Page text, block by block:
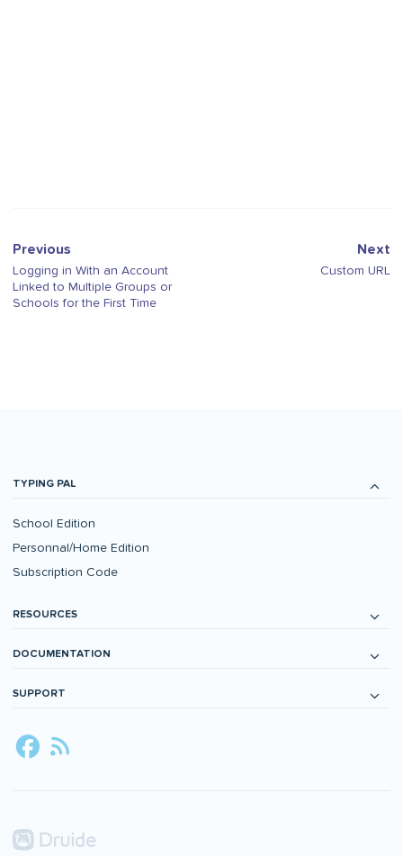
Previous
Logging in With an Account
Linked to Multiple Groups or
Schools for the First Time
Next
Custom URL
TYPING PAL
School Edition
Personnal/Home Edition
Subscription Code
RESOURCES
DOCUMENTATION
SUPPORT